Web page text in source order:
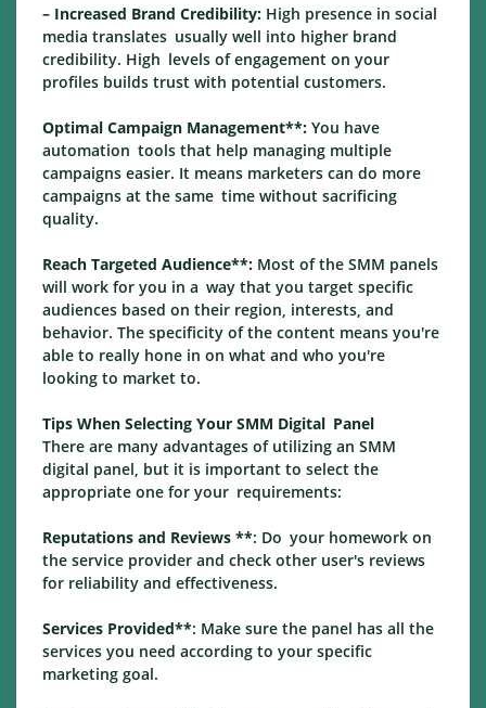
– Increased Brand Credibility: High presence in social
media translates usually well into higher brand
credibility. High levels of engagement on your
profiles builds trust with potential customers.
Optimal Campaign Management**: You have
automation tools that help managing multiple
campaigns easier. It means marketers can do more
campaigns at the same time without sacrificing
quality.
Reach Targeted Audience**: Most of the SMM panels
will work for you in a way that you target specific
audiences based on their region, interests, and
behavior. The specificity of the content means you're
able to really hone in on what and who you're
looking to market to.
Tips When Selecting Your SMM Digital Panel
There are many advantages of utilizing an SMM
digital panel, but it is important to select the
appropriate one for your requirements:
Reputations and Reviews **: Do your homework on
the service provider and check other user's reviews
for reliability and effectiveness.
Services Provided**: Make sure the panel has all the
services you need according to your specific
marketing goal.